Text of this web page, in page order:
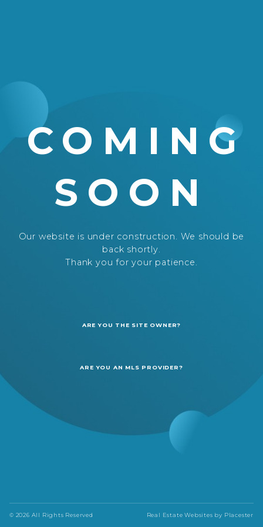
COMING
SOON
Our website is under construction. We should be
back shortly.
Thank you for your patience.
ARE YOU THE SITE OWNER?
ARE YOU AN MLS PROVIDER?
© 2026 All Rights Reserved Real Estate Websites by Placester